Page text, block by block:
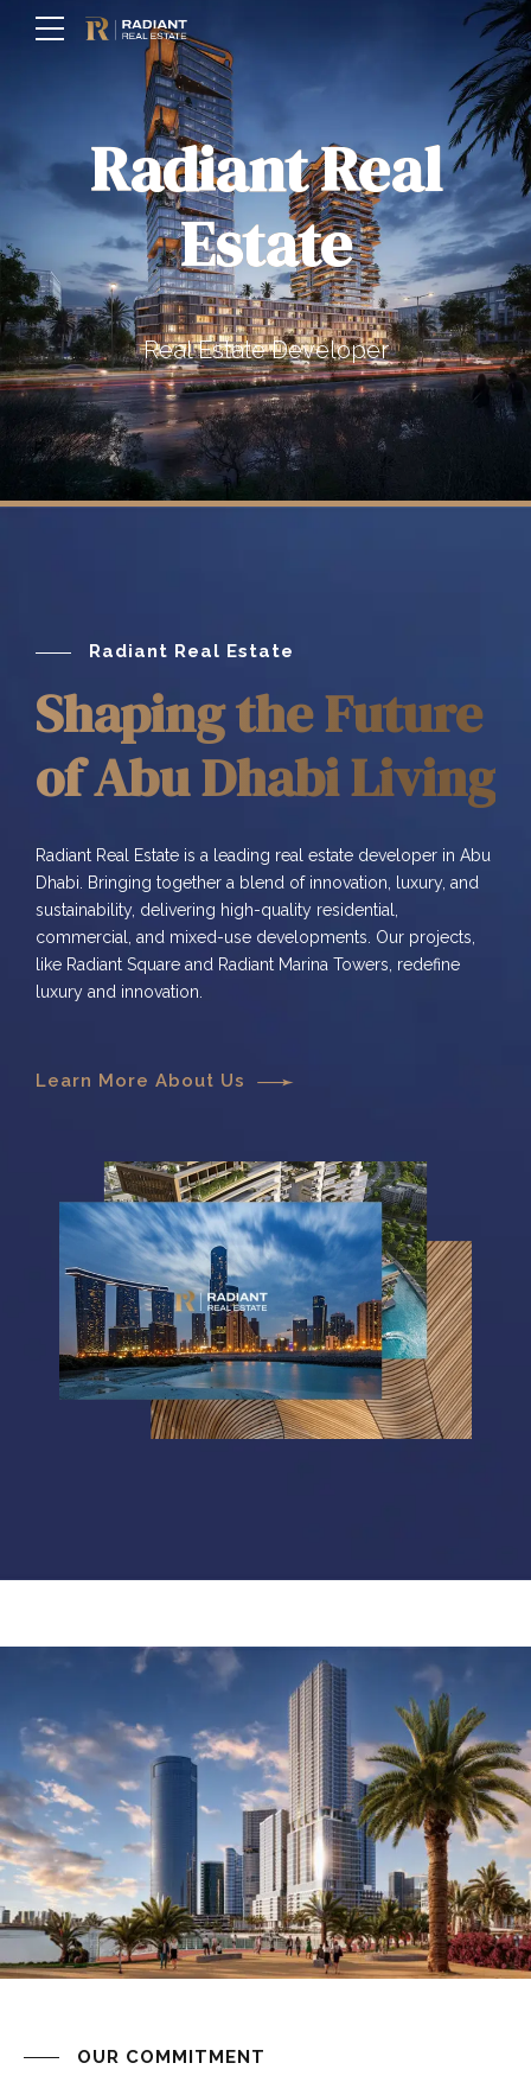
Radiant Real
Estate
Real Estate Developer
Radiant Real Estate
Shaping the Future
of Abu Dhabi Living
Radiant Real Estate is a leading real estate developer in Abu
Dhabi. Bringing together a blend of innovation, luxury, and
sustainability, delivering high-quality residential,
commercial, and mixed-use developments. Our projects,
like Radiant Square and Radiant Marina Towers, redefine
luxury and innovation.
Learn More About Us
OUR COMMITMENT